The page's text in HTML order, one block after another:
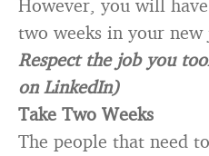
However, you will
two weeks in your new
Respect the job you
on LinkedIn)
Take Two Weeks
The people that need